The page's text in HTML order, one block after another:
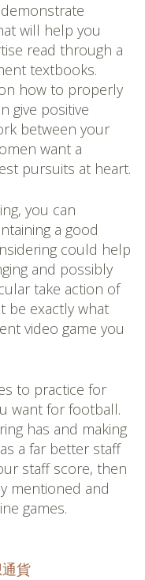
will help you
read through a
textbooks.
how to properly
give positive
between your
want a
pursuits at heart.
you can
a good
could help
and possibly
take action of
be exactly what
video game you
to practice for
want for football.
has and making
a far better staff
staff score, then
mentioned and
games.
貨